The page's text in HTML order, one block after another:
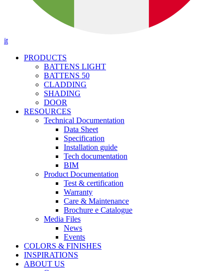
it
PRODUCTS
BATTENS LIGHT
BATTENS 50
CLADDING
SHADING
DOOR
RESOURCES
Technical Documentation
Data Sheet
Specification
Installation guide
Tech documentation
BIM
Product Documentation
Test & certification
Warranty
Care & Maintenance
Brochure e Catalogue
Media Files
News
Events
COLORS & FINISHES
INSPIRATIONS
ABOUT US